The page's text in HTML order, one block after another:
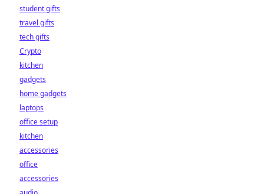
student gifts
travel gifts
tech gifts
Crypto
kitchen
gadgets
home gadgets
laptops
office setup
kitchen
accessories
office
accessories